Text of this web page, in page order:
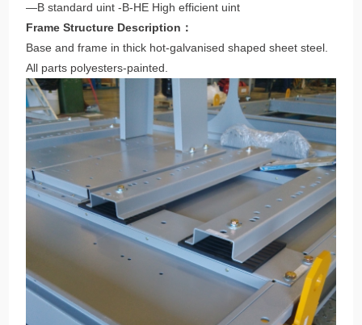
—B standard uint -B-HE High efficient uint
Frame Structure Description：
Base and frame in thick hot-galvanised shaped sheet steel.
All parts polyesters-painted.